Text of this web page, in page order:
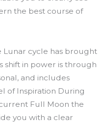
the best course of
Lunar cycle has brought
shift in power is through
and includes
of Inspiration During
Full Moon the
you with a clear